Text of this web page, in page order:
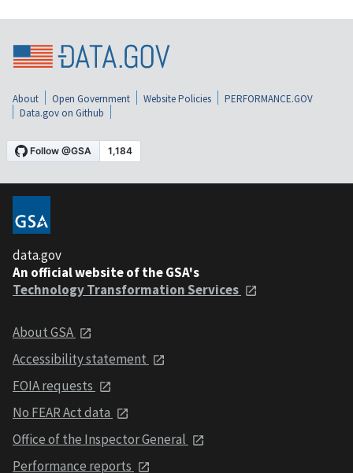
About Open Government Website Policies
PERFORMANCE.GOV
Data.gov on Github
data.gov
An official website of the GSA's
Technology Transformation Services
About GSA
Accessibility statement
FOIA requests
No FEAR Act data
Office of the Inspector General
Performance reports